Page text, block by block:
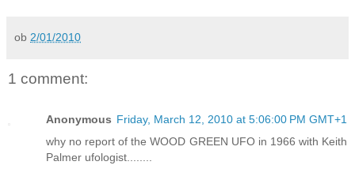
ob 2/01/2010
1 comment:
Anonymous Friday, March 12, 2010 at 5:06:00 PM GMT+1
why no report of the WOOD GREEN UFO in 1966 with Keith
Palmer ufologist........